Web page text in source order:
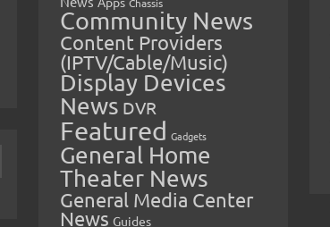
Community News
Content Providers
(IPTV/Cable/Music)
Display Devices
News DVR
Featured Gadgets
General Home
Theater News
General Media Center
News Guides